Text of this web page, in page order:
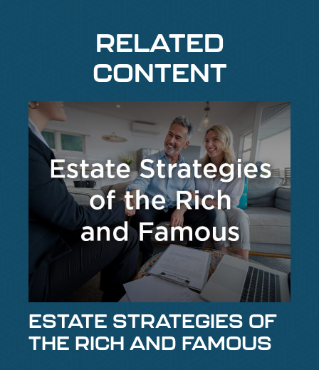
RELATED
CONTENT
ESTATE STRATEGIES OF
THE RICH AND FAMOUS